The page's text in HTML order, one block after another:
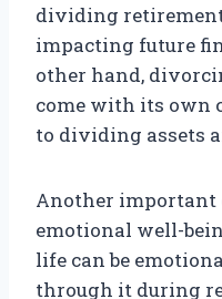
dividing
impacting future
other hand,
come with its own
to dividing assets
Another important
emotional well-
life can be
through it during